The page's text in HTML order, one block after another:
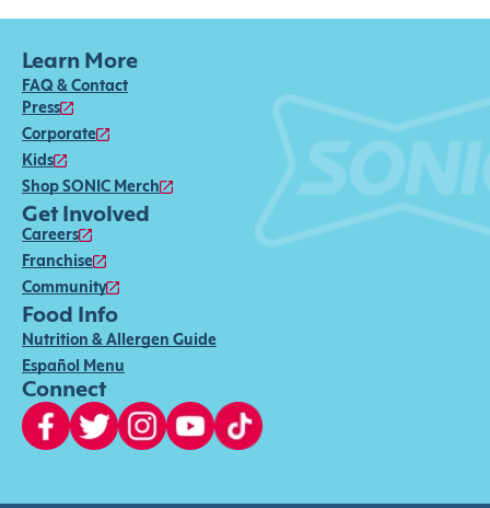
Learn More
FAQ & Contact
Press
Corporate
Kids
Shop SONIC Merch
Get Involved
Careers
Franchise
Community
Food Info
Nutrition & Allergen Guide
Español Menu
Connect